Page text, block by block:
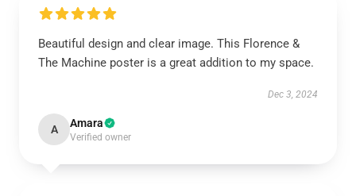
Beautiful design and clear image. This Florence &
The Machine poster is a great addition to my space.
Dec 3, 2024
A Amara
Verified owner